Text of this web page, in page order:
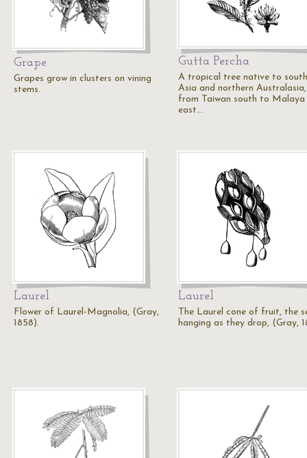
Grape
Grapes grow in clusters on vining
stems.
Gutta Percha
A tropical tree native to
Asia and northern Australasia,
from Taiwan south to Malaya
east…
Laurel
Flower of Laurel-Magnolia, (Gray,
1858).
Laurel
The Laurel cone of fruit, the
hanging as they drop, (Gray,